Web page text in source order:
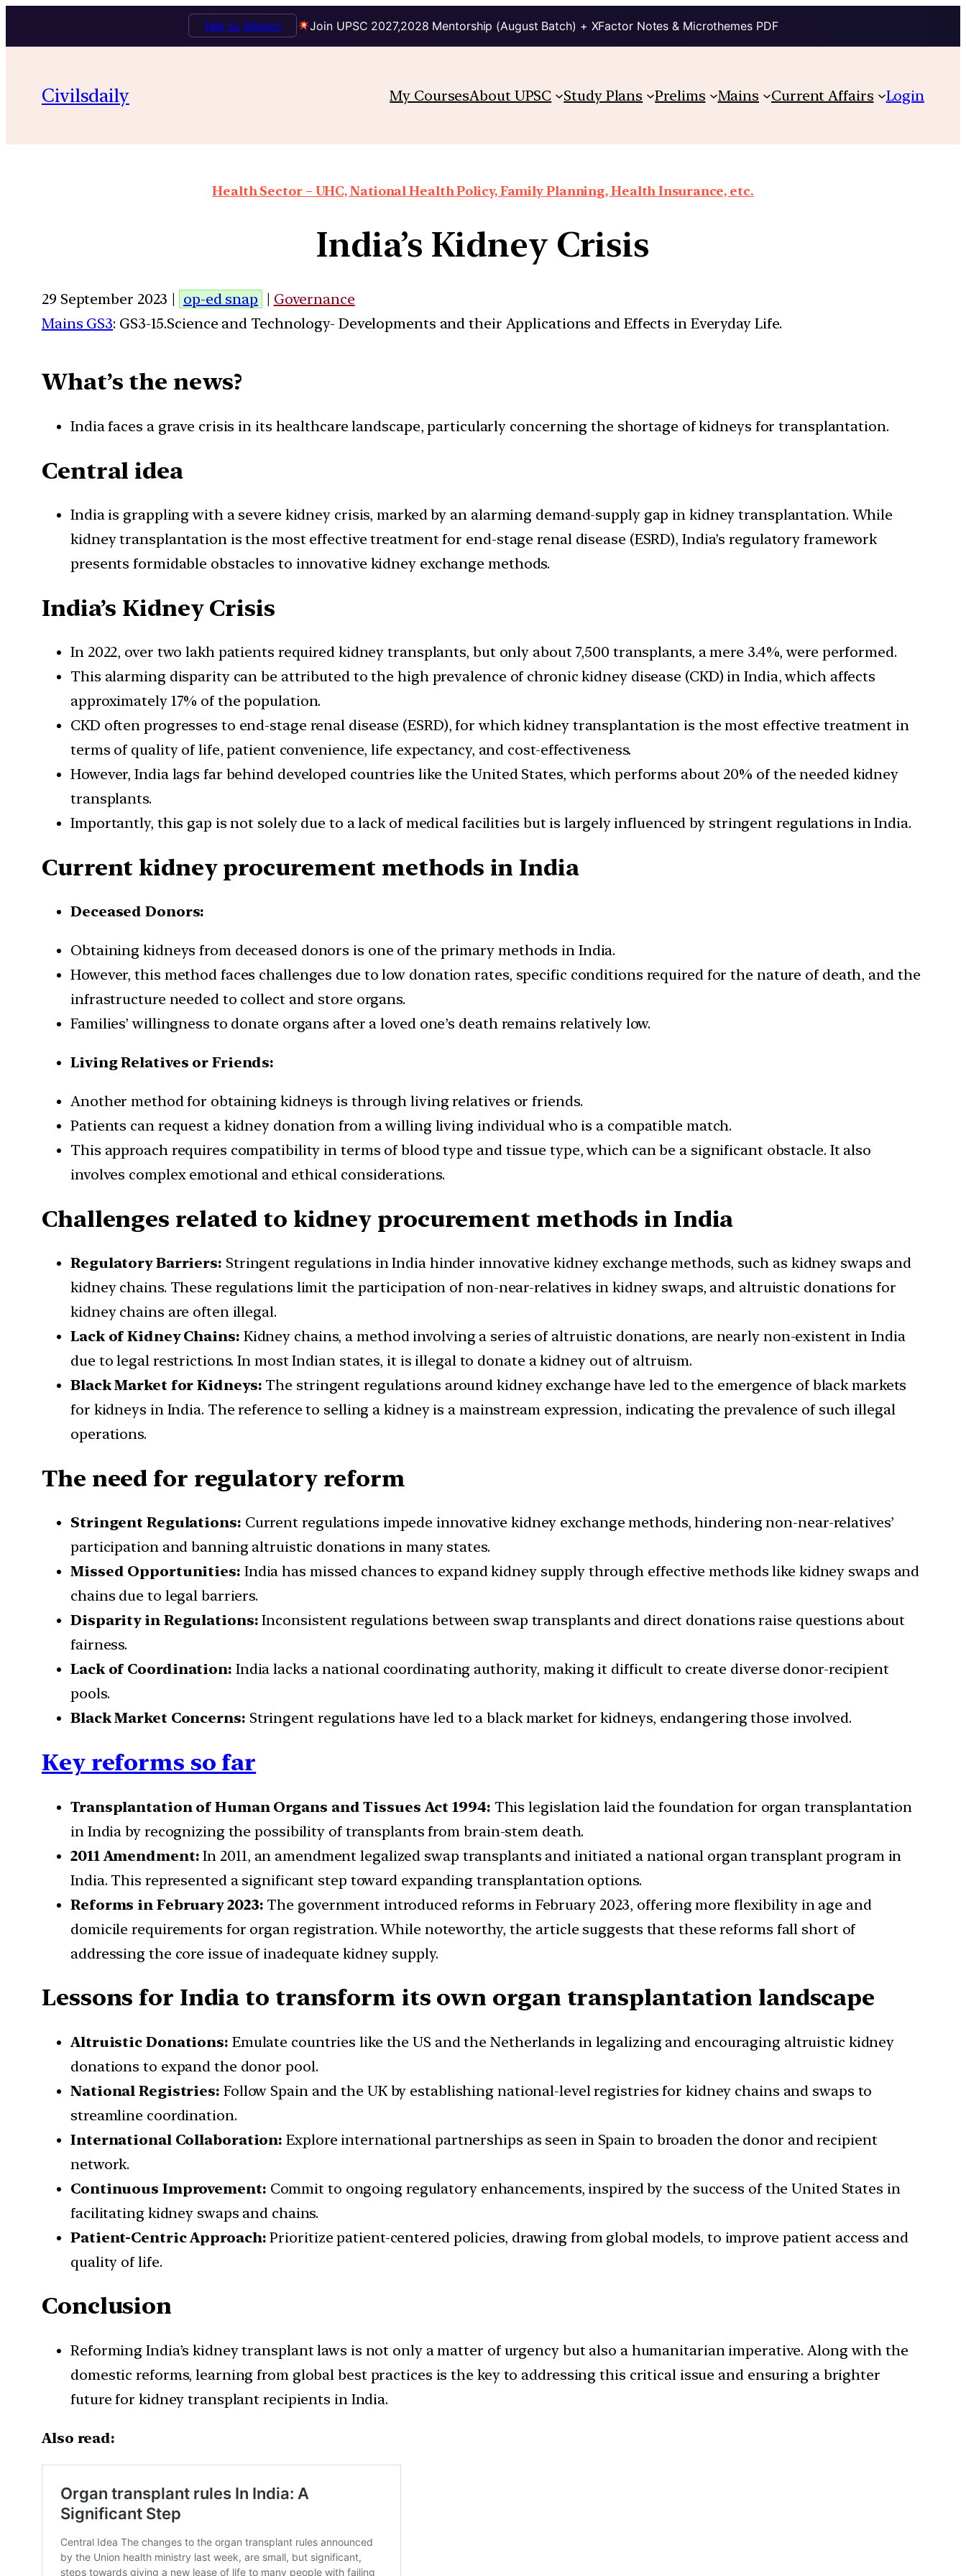
Join UPSC 2027,2028 Mentorship (August Batch) + XFactor Notes & Microthemes PDF
Talk to Mentor
Civilsdaily My CoursesAbout UPSC Study Plans Prelims Mains Current Affairs Login
Health Sector – UHC, National Health Policy, Family Planning, Health Insurance, etc.
India’s Kidney Crisis
29 September 2023 | op-ed snap | Governance
Mains GS3: GS3-15.Science and Technology- Developments and their Applications and Effects in Everyday Life.
What’s the news?
India faces a grave crisis in its healthcare landscape, particularly concerning the shortage of kidneys for transplantation.
Central idea
India is grappling with a severe kidney crisis, marked by an alarming demand-supply gap in kidney transplantation. While
kidney transplantation is the most effective treatment for end-stage renal disease (ESRD), India’s regulatory framework
presents formidable obstacles to innovative kidney exchange methods.
India’s Kidney Crisis
In 2022, over two lakh patients required kidney transplants, but only about 7,500 transplants, a mere 3.4%, were performed.
This alarming disparity can be attributed to the high prevalence of chronic kidney disease (CKD) in India, which affects
approximately 17% of the population.
CKD often progresses to end-stage renal disease (ESRD), for which kidney transplantation is the most effective treatment in
terms of quality of life, patient convenience, life expectancy, and cost-effectiveness.
However, India lags far behind developed countries like the United States, which performs about 20% of the needed kidney
transplants.
Importantly, this gap is not solely due to a lack of medical facilities but is largely influenced by stringent regulations in India.
Current kidney procurement methods in India
Deceased Donors:
Obtaining kidneys from deceased donors is one of the primary methods in India.
However, this method faces challenges due to low donation rates, specific conditions required for the nature of death, and the
infrastructure needed to collect and store organs.
Families’ willingness to donate organs after a loved one’s death remains relatively low.
Living Relatives or Friends:
Another method for obtaining kidneys is through living relatives or friends.
Patients can request a kidney donation from a willing living individual who is a compatible match.
This approach requires compatibility in terms of blood type and tissue type, which can be a significant obstacle. It also
involves complex emotional and ethical considerations.
Challenges related to kidney procurement methods in India
Regulatory Barriers: Stringent regulations in India hinder innovative kidney exchange methods, such as kidney swaps and
kidney chains. These regulations limit the participation of non-near-relatives in kidney swaps, and altruistic donations for
kidney chains are often illegal.
Lack of Kidney Chains: Kidney chains, a method involving a series of altruistic donations, are nearly non-existent in India
due to legal restrictions. In most Indian states, it is illegal to donate a kidney out of altruism.
Black Market for Kidneys: The stringent regulations around kidney exchange have led to the emergence of black markets
for kidneys in India. The reference to selling a kidney is a mainstream expression, indicating the prevalence of such illegal
operations.
The need for regulatory reform
Stringent Regulations: Current regulations impede innovative kidney exchange methods, hindering non-near-relatives’
participation and banning altruistic donations in many states.
Missed Opportunities: India has missed chances to expand kidney supply through effective methods like kidney swaps and
chains due to legal barriers.
Disparity in Regulations: Inconsistent regulations between swap transplants and direct donations raise questions about
fairness.
Lack of Coordination: India lacks a national coordinating authority, making it difficult to create diverse donor-recipient
pools.
Black Market Concerns: Stringent regulations have led to a black market for kidneys, endangering those involved.
Key reforms so far
Transplantation of Human Organs and Tissues Act 1994: This legislation laid the foundation for organ transplantation
in India by recognizing the possibility of transplants from brain-stem death.
2011 Amendment: In 2011, an amendment legalized swap transplants and initiated a national organ transplant program in
India. This represented a significant step toward expanding transplantation options.
Reforms in February 2023: The government introduced reforms in February 2023, offering more flexibility in age and
domicile requirements for organ registration. While noteworthy, the article suggests that these reforms fall short of
addressing the core issue of inadequate kidney supply.
Lessons for India to transform its own organ transplantation landscape
Altruistic Donations: Emulate countries like the US and the Netherlands in legalizing and encouraging altruistic kidney
donations to expand the donor pool.
National Registries: Follow Spain and the UK by establishing national-level registries for kidney chains and swaps to
streamline coordination.
International Collaboration:Explore international partnerships as seen in Spain to broaden the donor and recipient
network.
Continuous Improvement: Commit to ongoing regulatory enhancements, inspired by the success of the United States in
facilitating kidney swaps and chains.
Patient-Centric Approach:Prioritize patient-centered policies, drawing from global models, to improve patient access and
quality of life.
Conclusion
Reforming India’s kidney transplant laws is not only a matter of urgency but also a humanitarian imperative. Along with the
domestic reforms, learning from global best practices is the key to addressing this critical issue and ensuring a brighter
future for kidney transplant recipients in India.
Also read: